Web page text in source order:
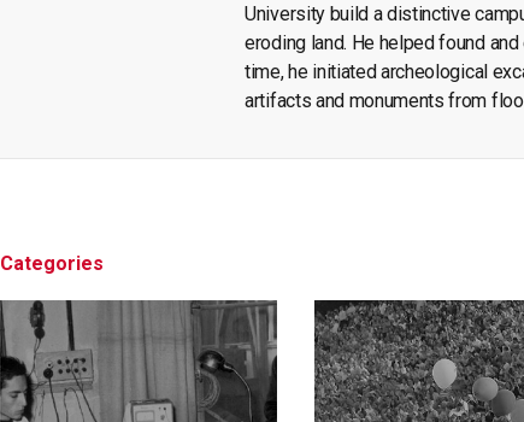
University build a distinctive
eroding land. He helped found
time, he initiated archeological
artifacts and monuments from
wrote articles and books on
Categories